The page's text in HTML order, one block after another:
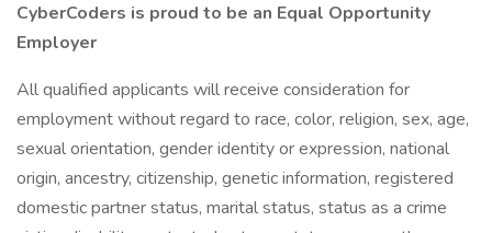
CyberCoders is proud to be an Equal Opportunity
Employer
All qualified applicants will receive consideration for
employment without regard to race, color, religion, sex, age,
sexual orientation, gender identity or expression, national
origin, ancestry, citizenship, genetic information, registered
domestic partner status, marital status, status as a crime